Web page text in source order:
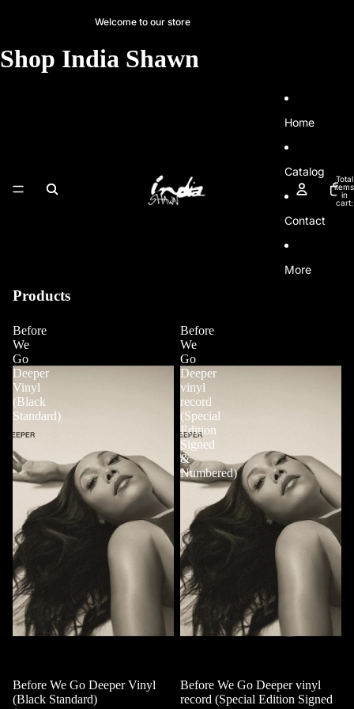
Welcome to our store
Shop India Shawn
Home
Catalog
Contact
More
Total
items
in
cart:
Products
Before
We
Go
Deeper
Vinyl
(Black
Standard)
Before We Go Deeper Vinyl
(Black Standard)
Before
We
Go
Deeper
vinyl
record
(Special
Edition
Signed
&
Numbered)
Sold out
Before We Go Deeper vinyl
record (Special Edition Signed